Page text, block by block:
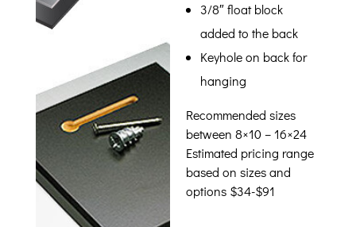
3/8″ float block
added to the back
Keyhole on back for
hanging
Recommended sizes
between 8×10 – 16×24
Estimated pricing range
based on sizes and
options $34-$91